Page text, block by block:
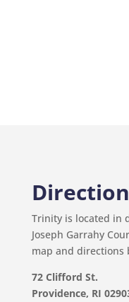
Trinity is located in
Joseph Garrahy
map and directions
72 Clifford St.
Providence, RI